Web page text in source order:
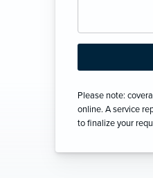
Please note:
online. A service
to finalize your